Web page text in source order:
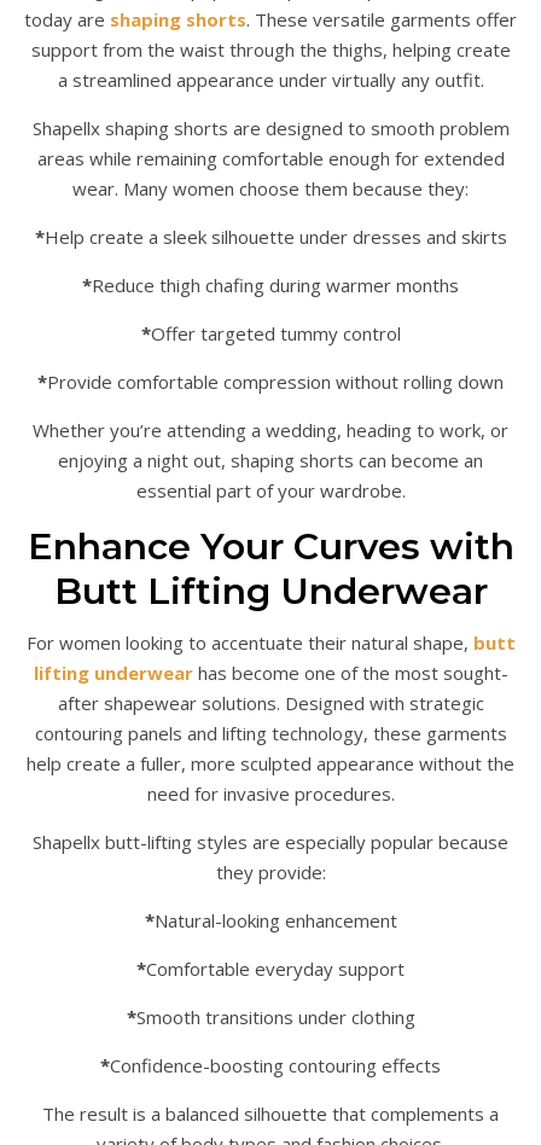
today are shaping shorts. These versatile garments offer
support from the waist through the thighs, helping create
a streamlined appearance under virtually any outfit.
Shapellx shaping shorts are designed to smooth problem
areas while remaining comfortable enough for extended
wear. Many women choose them because they:
*Help create a sleek silhouette under dresses and skirts
*Reduce thigh chafing during warmer months
*Offer targeted tummy control
*Provide comfortable compression without rolling down
Whether you’re attending a wedding, heading to work, or
enjoying a night out, shaping shorts can become an
essential part of your wardrobe.
Enhance Your Curves with
Butt Lifting Underwear
For women looking to accentuate their natural shape, butt
lifting underwearhas become one of the most sought-
after shapewear solutions. Designed with strategic
contouring panels and lifting technology, these garments
help create a fuller, more sculpted appearance without the
need for invasive procedures.
Shapellx butt-lifting styles are especially popular because
they provide:
*Natural-looking enhancement
*Comfortable everyday support
*Smooth transitions under clothing
*Confidence-boosting contouring effects
The result is a balanced silhouette that complements a